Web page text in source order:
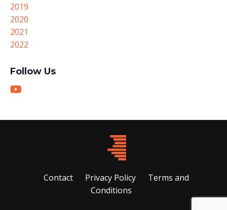
2019
2020
2021
2022
Follow Us
Contact Privacy Policy
Terms and
Conditions